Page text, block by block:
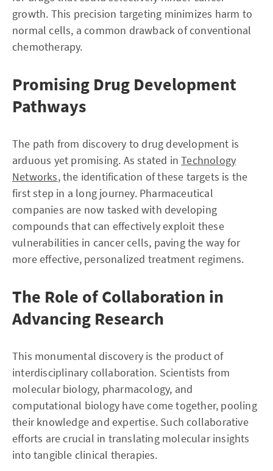
growth. This precision targeting minimizes harm to
normal cells, a common drawback of conventional
chemotherapy.
Promising Drug Development
Pathways
The path from discovery to drug development is
arduous yet promising. As stated inTechnology
Networks, the identification of these targets is the
first step in a long journey. Pharmaceutical
companies are now tasked with developing
compounds that can effectively exploit these
vulnerabilities in cancer cells, paving the way for
more effective, personalized treatment regimens.
The Role of Collaboration in
Advancing Research
This monumental discovery is the product of
interdisciplinary collaboration. Scientists from
molecular biology, pharmacology, and
computational biology have come together, pooling
their knowledge and expertise. Such collaborative
efforts are crucial in translating molecular insights
into tangible clinical therapies.